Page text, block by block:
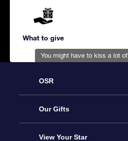
You might have to kiss a lot
What to give
OSR
Service
About us
Our Gifts
Online Star Gift
View Your Star